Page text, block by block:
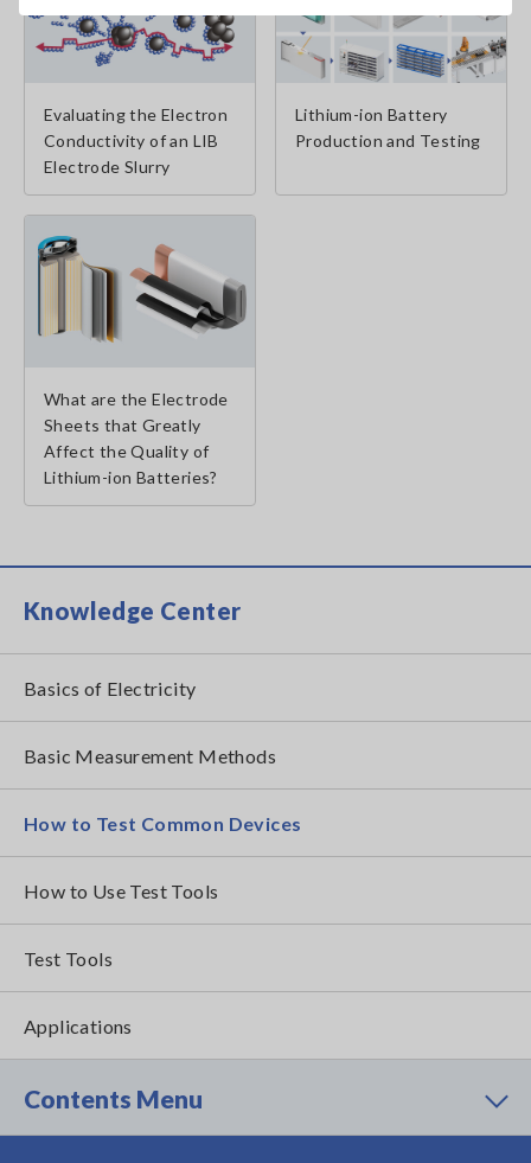
Evaluating the Electron
Conductivity of an LIB
Electrode Slurry
Lithium-ion Battery
Production and Testing
What are the Electrode
Sheets that Greatly
Affect the Quality of
Lithium-ion Batteries?
Knowledge Center
Basics of Electricity
Basic Measurement Methods
How to Test Common Devices
How to Use Test Tools
Test Tools
Applications
Contents Menu